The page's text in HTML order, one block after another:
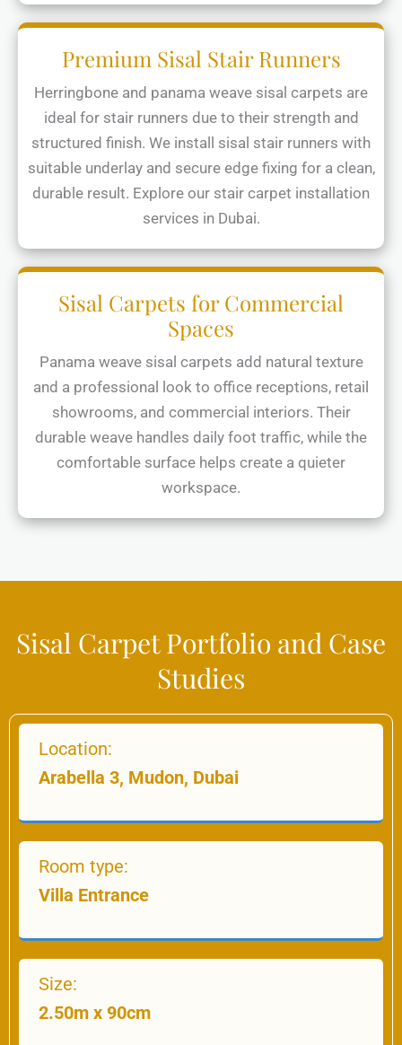
Premium Sisal Stair Runners
Herringbone and panama weave sisal carpets are
ideal for stair runners due to their strength and
structured finish. We install sisal stair runners with
suitable underlay and secure edge fixing for a clean,
durable result. Explore our stair carpet installation
services in Dubai.
Sisal Carpets for Commercial
Spaces
Panama weave sisal carpets add natural texture
and a professional look to office receptions, retail
showrooms, and commercial interiors. Their
durable weave handles daily foot traffic, while the
comfortable surface helps create a quieter
workspace.
Sisal Carpet Portfolio and Case
Studies
Location:
Arabella 3, Mudon, Dubai
Room type:
Villa Entrance
Size:
2.50m x 90cm